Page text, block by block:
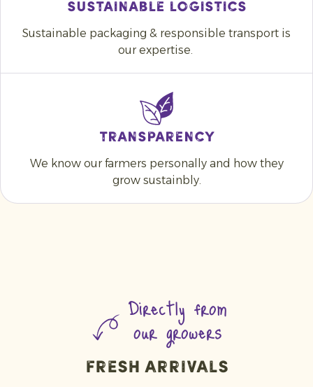
SUSTAINABLE LOGISTICS
Sustainable packaging & responsible transport is
our expertise.
Transparency
We know our farmers personally and how they
grow sustainbly.
Directly from
our growers
Fresh arrivals